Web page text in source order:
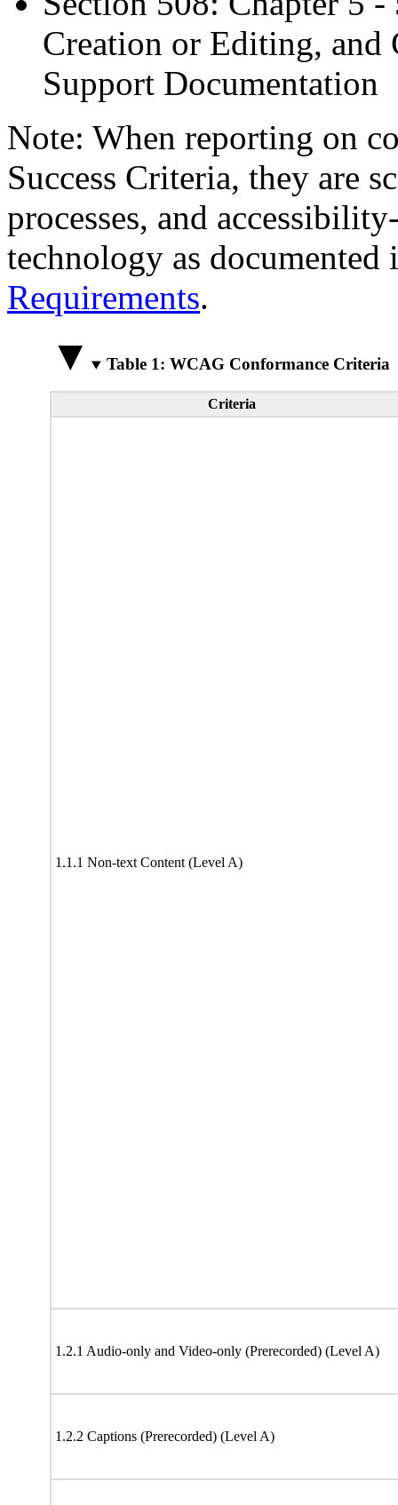
Creation or Editing, and
Support Documentation
Note: When reporting on
Success Criteria, they are
processes, and
technology as
Requirements.
Table 1: WCAG Conformance Criteria
Criteria
1.1.1 Non-text Content (Level A)
1.2.1 Audio-only and Video-only (Prerecorded) (Level A)
1.2.2 Captions (Prerecorded) (Level A)